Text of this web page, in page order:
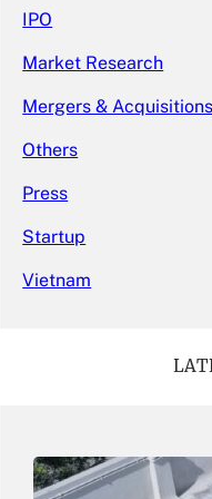
IPO
Market Research
Mergers & Acquisitions
Others
Press
Startup
Vietnam
May 26,